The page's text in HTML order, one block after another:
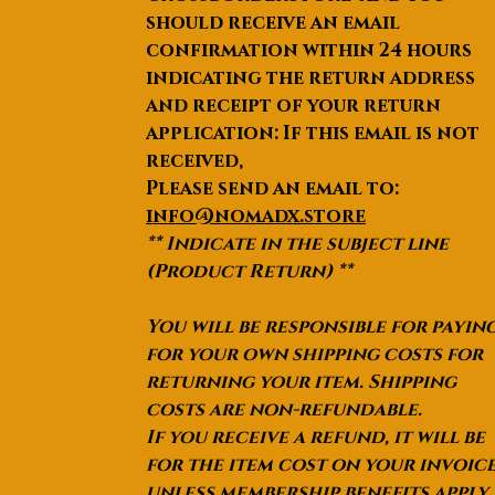
should receive an email
confirmation within 24 hours
indicating the return address
and receipt of your return
application: If this email is not
received,
Please send an email to:
info@nomadx.store
** Indicate in the subject line
(Product Return) **
You will be responsible for
for your own shipping costs for
returning your item. Shipping
costs are non-refundable.
If you receive a refund, it will be
for the item cost on your